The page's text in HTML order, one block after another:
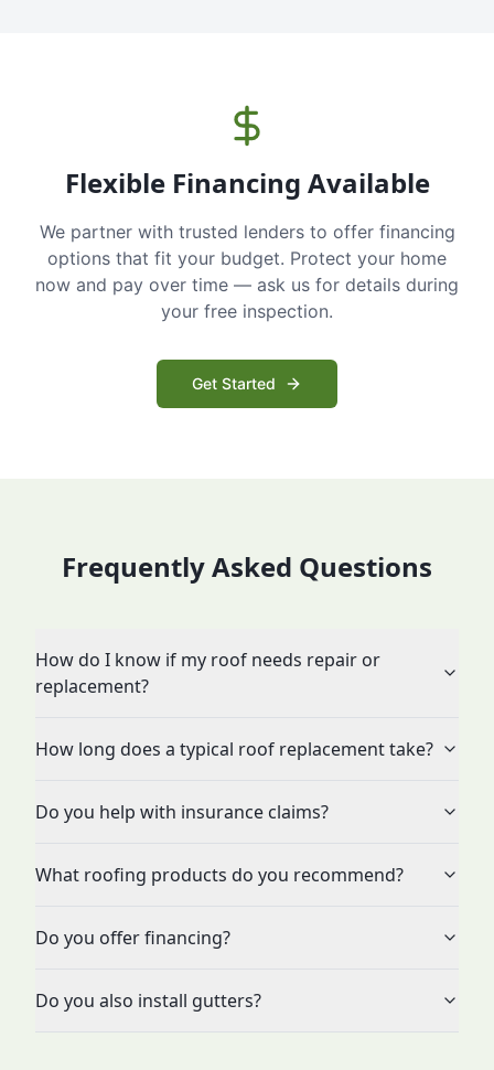
Flexible Financing Available
We partner with trusted lenders to offer financing
options that fit your budget. Protect your home
now and pay over time — ask us for details during
your free inspection.
Get Started
Frequently Asked Questions
How do I know if my roof needs repair or
replacement?
How long does a typical roof replacement take?
Do you help with insurance claims?
What roofing products do you recommend?
Do you offer financing?
Do you also install gutters?